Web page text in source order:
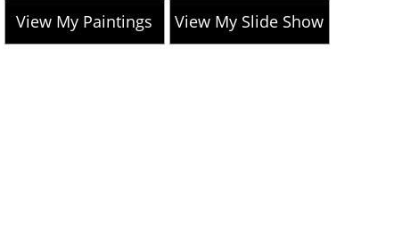
View My Paintings View My Slide Show